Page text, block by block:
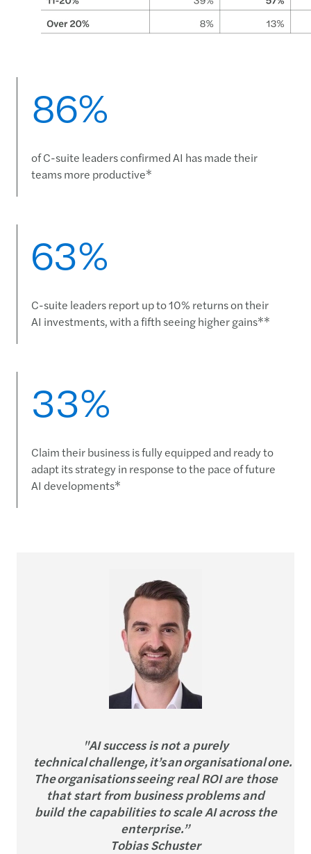
86%
of C-suite leaders confirmed AI has made their
teams more productive*
63%
C-suite leaders report up to 10% returns on their
AI investments, with a fifth seeing higher gains**
33%
Claim their business is fully equipped and ready to
adapt its strategy in response to the pace of future
AI developments*
"AI success is not a purely
technical challenge, it’s an organisational one.
The organisations seeing real ROI are those
that start from business problems and
build the capabilities to scale AI across the
enterprise.”
Tobias Schuster